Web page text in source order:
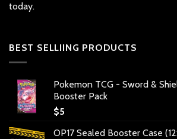
today.
BEST SELLIING PRODUCTS
Pokemon TCG - Sword &
Booster Pack
$5
OP17 Sealed Booster Case